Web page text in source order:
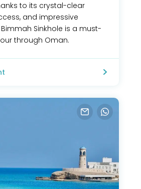
to its crystal-clear
and impressive
Sinkhole is a must-
through Oman.